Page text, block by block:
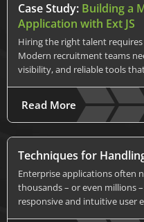
Case Study: Building a
Application with Ext JS
Hiring the right talent
Modern recruitment teams
visibility, and reliable tools
Read More
Techniques for
Enterprise applications often
thousands – or even millions
responsive and intuitive user